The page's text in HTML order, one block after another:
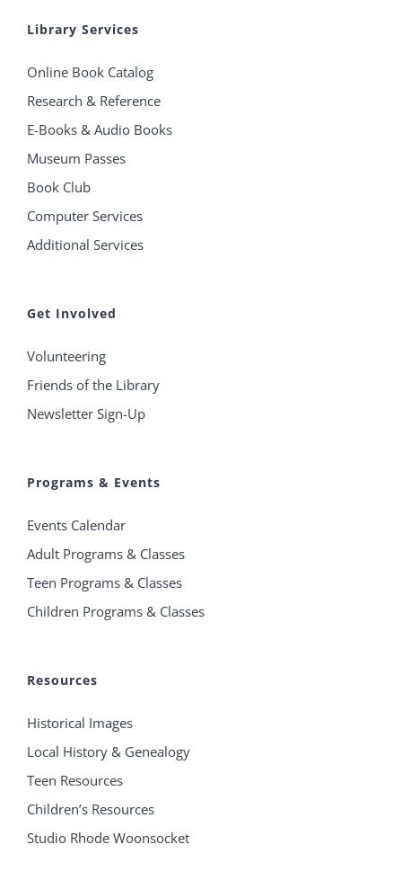
Library Services
Online Book Catalog
Research & Reference
E-Books & Audio Books
Museum Passes
Book Club
Computer Services
Additional Services
Get Involved
Volunteering
Friends of the Library
Newsletter Sign-Up
Programs & Events
Events Calendar
Adult Programs & Classes
Teen Programs & Classes
Children Programs & Classes
Resources
Historical Images
Local History & Genealogy
Teen Resources
Children’s Resources
Studio Rhode Woonsocket